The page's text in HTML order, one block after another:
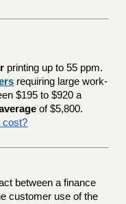
printing up to 55 ppm.
requiring large work-
$195 to $920 a
of $5,800.
cost?
between a finance
customer use of the